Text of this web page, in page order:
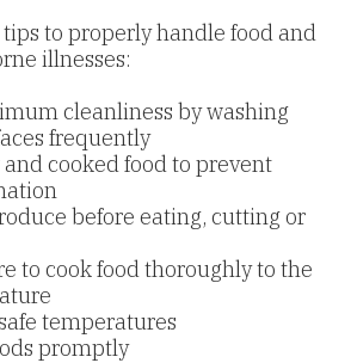
to properly handle food and
illnesses:
cleanliness by washing
frequently
cooked food to prevent
before eating, cutting or
to cook food thoroughly to the
temperatures
promptly